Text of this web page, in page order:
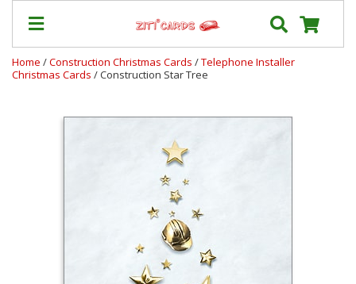
Home /Construction Christmas Cards /Telephone Installer
Christmas Cards / Construction Star Tree